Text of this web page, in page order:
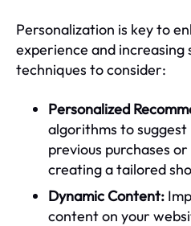
Personalization is key to
experience and increasing
techniques to consider:
Personalized
algorithms to suggest
previous purchases
creating a tailored
Dynamic Content:
content on your